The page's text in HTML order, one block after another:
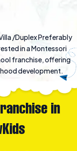
/Duplex Preferably
in a Montessori
franchise, offering
development.
in